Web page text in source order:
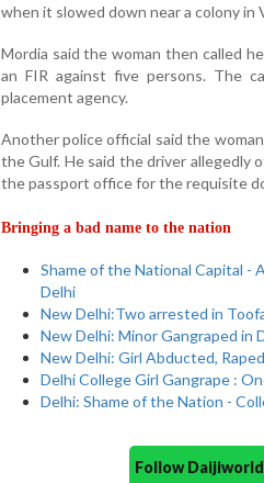
when it slowed down near a colony in
Mordia said the woman then called
an FIR against five persons. The
placement agency.
Another police official said the
the Gulf. He said the driver
the passport office for the requisite
Bringing a bad name to the nation
Shame of the National Capital -
Delhi
New Delhi:Two arrested in
New Delhi: Minor Gangraped in
New Delhi: Girl Abducted,
Delhi College Girl Gangrape :
Delhi: Shame of the Nation -
Follow